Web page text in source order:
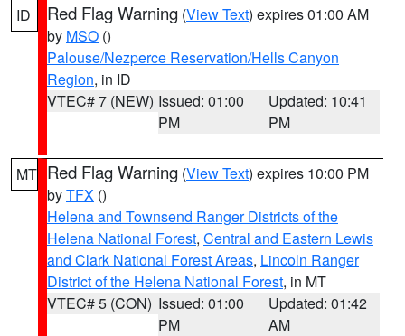
ID Red Flag Warning (View Text) expires 01:00 AM
by MSO ()
Palouse/Nezperce Reservation/Hells Canyon
Region, in ID
VTEC# 7 (NEW) Issued: 01:00
PM
Updated: 10:41
PM
MT Red Flag Warning (View Text) expires 10:00 PM
byTFX ()
Helena and Townsend Ranger Districts of the
Helena National Forest, Central and Eastern Lewis
and Clark National Forest Areas, Lincoln Ranger
District of the Helena National Forest, in MT
VTEC# 5 (CON) Issued: 01:00
PM
Updated: 01:42
AM